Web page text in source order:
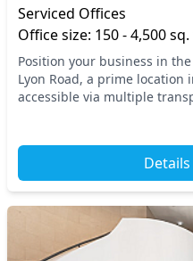
Serviced Offices
Office size: 150 - 4,500
Position your business in
Lyon Road, a prime location
accessible via multiple